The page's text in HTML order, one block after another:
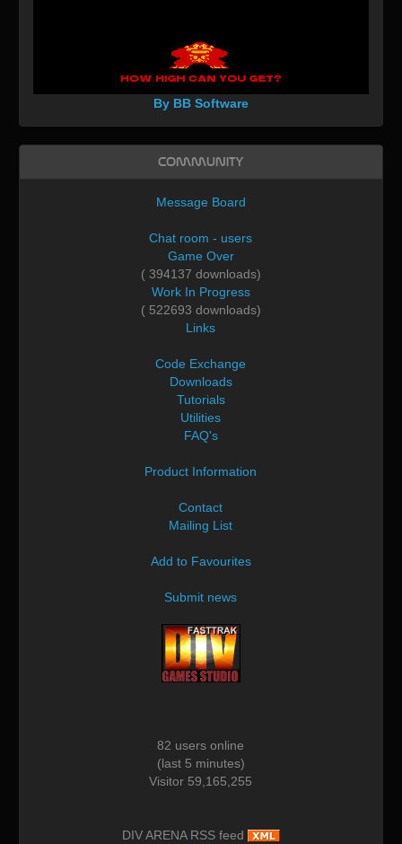
By BB Software
Community
Message Board
Chat room - users
Game Over
( 394137 downloads)
Work In Progress
( 522693 downloads)
Links
Code Exchange
Downloads
Tutorials
Utilities
FAQ's
Product Information
Contact
Mailing List
Add to Favourites
Submit news
82 users online
(last 5 minutes)
Visitor 59,165,255
DIV ARENA RSS feed